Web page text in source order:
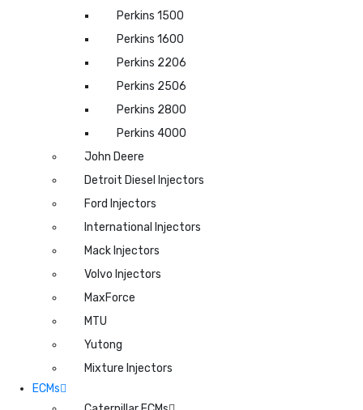
Perkins 1500
Perkins 1600
Perkins 2206
Perkins 2506
Perkins 2800
Perkins 4000
John Deere
Detroit Diesel Injectors
Ford Injectors
International Injectors
Mack Injectors
Volvo Injectors
MaxForce
MTU
Yutong
Mixture Injectors
ECMs